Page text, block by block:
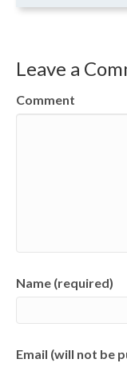
Leave a
Comment
Name (required)
Email (will not be